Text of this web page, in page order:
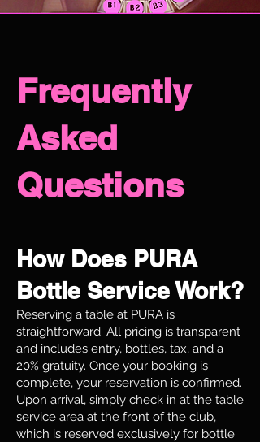
Frequently
Asked
Questions
How Does PURA
Bottle Service Work?
Reserving a table at PURA is
straightforward. All pricing is transparent
and includes entry, bottles, tax, and a
20% gratuity. Once your booking is
complete, your reservation is confirmed.
Upon arrival, simply check in at the table
service area at the front of the club,
which is reserved exclusively for bottle